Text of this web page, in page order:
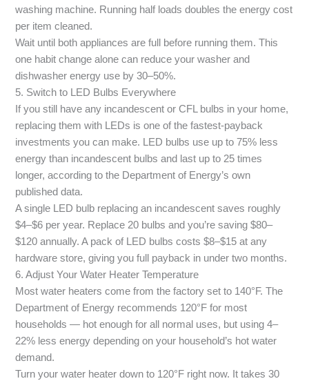
washing machine. Running half loads doubles the energy cost
per item cleaned.
Wait until both appliances are full before running them. This
one habit change alone can reduce your washer and
dishwasher energy use by 30–50%.
5. Switch to LED Bulbs Everywhere
If you still have any incandescent or CFL bulbs in your home,
replacing them with LEDs is one of the fastest-payback
investments you can make. LED bulbs use up to 75% less
energy than incandescent bulbs and last up to 25 times
longer, according to the Department of Energy’s own
published data.
A single LED bulb replacing an incandescent saves roughly
$4–$6 per year. Replace 20 bulbs and you’re saving $80–
$120 annually. A pack of LED bulbs costs $8–$15 at any
hardware store, giving you full payback in under two months.
6. Adjust Your Water Heater Temperature
Most water heaters come from the factory set to 140°F. The
Department of Energy recommends 120°F for most
households — hot enough for all normal uses, but using 4–
22% less energy depending on your household’s hot water
demand.
Turn your water heater down to 120°F right now. It takes 30